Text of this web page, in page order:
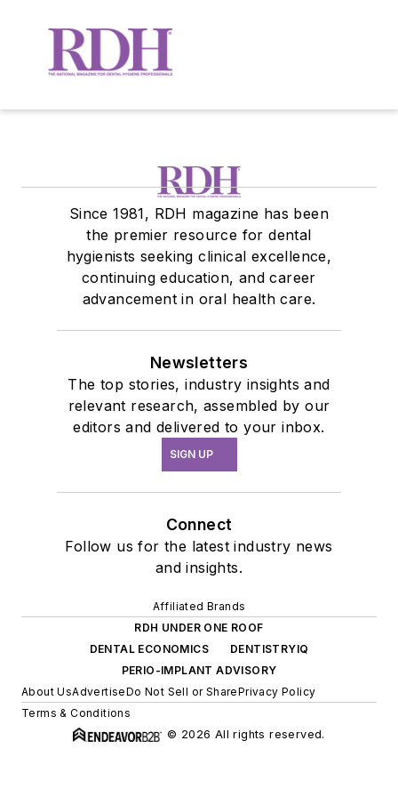
Since 1981, RDH magazine has been
the premier resource for dental
hygienists seeking clinical excellence,
continuing education, and career
advancement in oral health care.
Newsletters
The top stories, industry insights and
relevant research, assembled by our
editors and delivered to your inbox.
SIGN UP
Connect
Follow us for the latest industry news
and insights.
Affiliated Brands
RDH UNDER ONE ROOF
DENTAL ECONOMICS
DENTISTRYIQ
PERIO-IMPLANT ADVISORY
About UsAdvertiseDo Not Sell or SharePrivacy Policy
Terms & Conditions
© 2026 All rights reserved.